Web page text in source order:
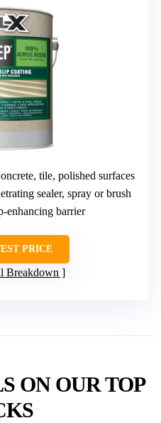
tile, polished surfaces
sealer, spray or brush
enhancing barrier
PRICE
Breakdown
ON OUR TOP